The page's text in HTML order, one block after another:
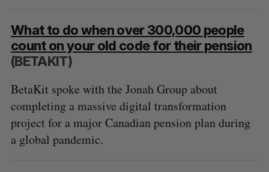
What to do when over 300,000 people
count on your old code for their pension
(BETAKIT)
BetaKit spoke with the Jonah Group about
completing a massive digital transformation
project for a major Canadian pension plan during
a global pandemic.